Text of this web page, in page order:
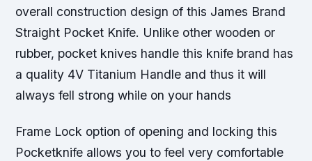
overall construction design of this James Brand
Straight Pocket Knife. Unlike other wooden or
rubber, pocket knives handle this knife brand has
a quality 4V Titanium Handle and thus it will
always fell strong while on your hands
Frame Lock option of opening and locking this
Pocketknife allows you to feel very comfortable